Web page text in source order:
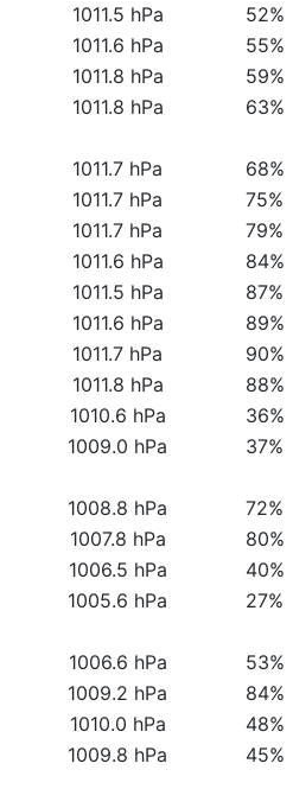
1011.5 hPa 52%
1011.6 hPa 55%
1011.8 hPa 59%
1011.8 hPa 63%
1011.7 hPa 68%
1011.7 hPa 75%
1011.7 hPa 79%
1011.6 hPa 84%
1011.5 hPa 87%
1011.6 hPa 89%
1011.7 hPa 90%
1011.8 hPa 88%
1010.6 hPa 36%
1009.0 hPa 37%
1008.8 hPa 72%
1007.8 hPa 80%
1006.5 hPa 40%
1005.6 hPa 27%
1006.6 hPa 53%
1009.2 hPa 84%
1010.0 hPa 48%
1009.8 hPa 45%